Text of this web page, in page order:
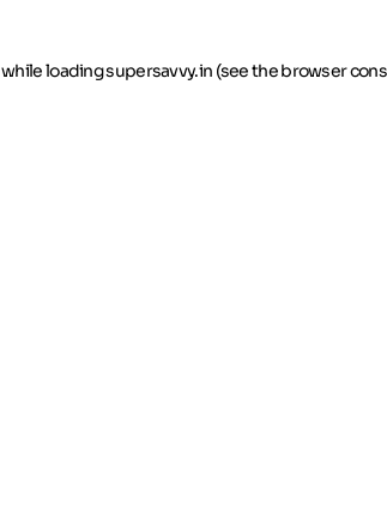
while loadingsupersavvy.in (see the browser